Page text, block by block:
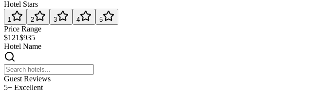
Hotel Stars
1 2 3 4 5
Price Range
$121$935
Hotel Name
Guest Reviews
5+ Excellent